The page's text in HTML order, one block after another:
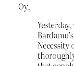
Oy.
Necessity